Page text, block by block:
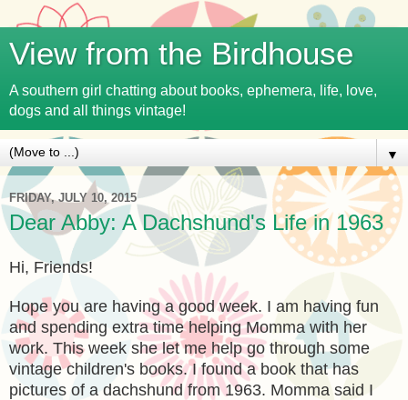
View from the Birdhouse
A southern girl chatting about books, ephemera, life, love,
dogs and all things vintage!
▼
FRIDAY, JULY 10, 2015
Dear Abby: A Dachshund's Life in 1963
Hi, Friends!
Hope you are having a good week. I am having fun
and spending extra time helping Momma with her
work. This week she let me help go through some
vintage children's books. I found a book that has
pictures of a dachshund from 1963. Momma said I